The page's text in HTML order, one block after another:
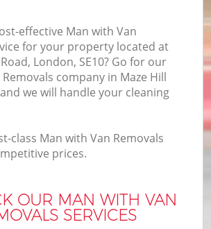
effective Man with Van
for your property located at
London, SE10? Go for our
company in Maze Hill
we will handle your cleaning
class Man with Van Removals
prices.
OUR MAN WITH VAN
SERVICES